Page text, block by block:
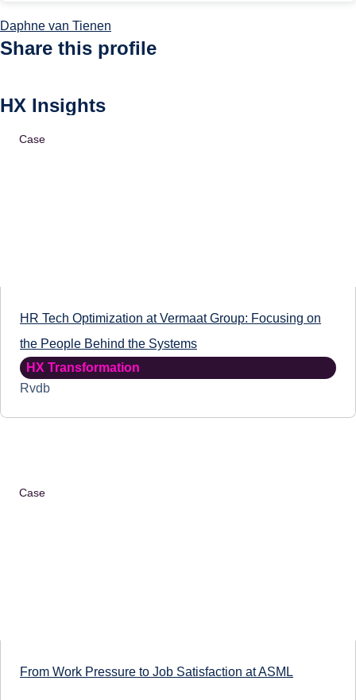
Daphne van Tienen
Share this profile
HX Insights
Case
HR Tech Optimization at Vermaat Group: Focusing on
the People Behind the Systems
HX Transformation
Rvdb
Case
From Work Pressure to Job Satisfaction at ASML